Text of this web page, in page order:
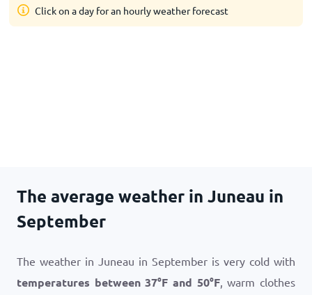
Click on a day for an hourly weather forecast
The average weather in Juneau in
September
The weather in Juneau in September is very cold with
temperatures between37°F and 50°F, warm clothes